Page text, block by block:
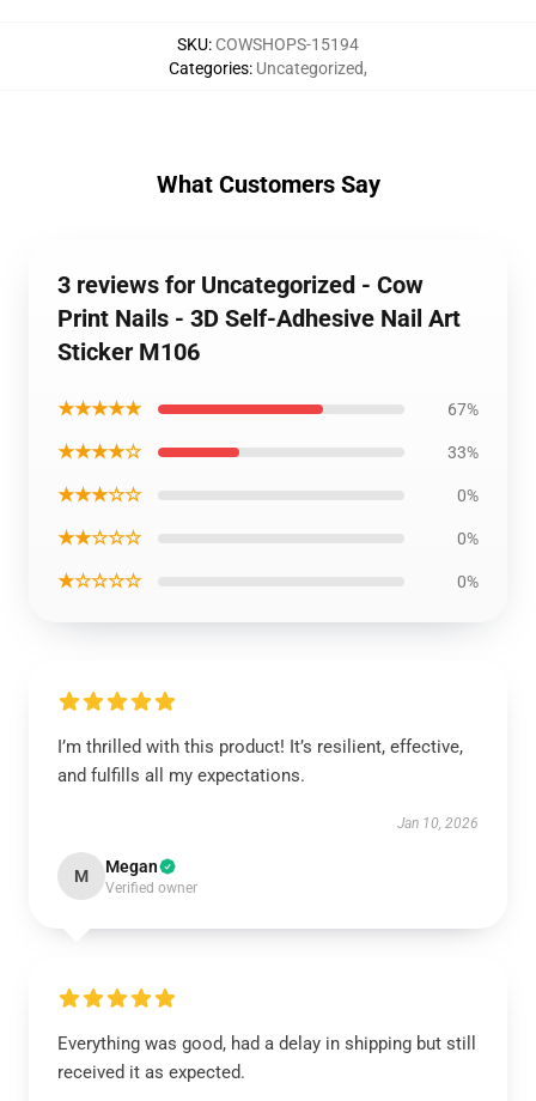
SKU: COWSHOPS-15194
Categories: Uncategorized,
What Customers Say
3 reviews for Uncategorized - Cow
Print Nails - 3D Self-Adhesive Nail Art
Sticker M106
★★★★★ 67%
★★★★☆ 33%
★★★☆☆ 0%
★★☆☆☆ 0%
★☆☆☆☆ 0%
I’m thrilled with this product! It’s resilient, effective,
and fulfills all my expectations.
Jan 10, 2026
M Megan
Verified owner
Everything was good, had a delay in shipping but still
received it as expected.